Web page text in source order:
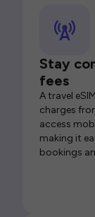
Stay
fees
A travel
charges
access
making it
bookings